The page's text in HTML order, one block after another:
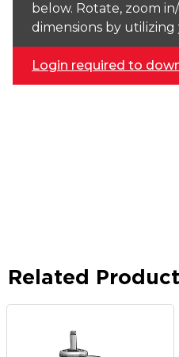
below. Rotate, zoom
dimensions by utilizing
Login required to
Related